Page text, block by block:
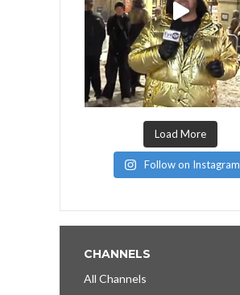
Load More
Follow on Instagram
CHANNELS
All Channels